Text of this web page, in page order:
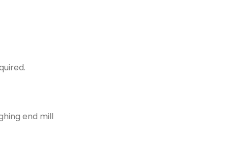
end mill